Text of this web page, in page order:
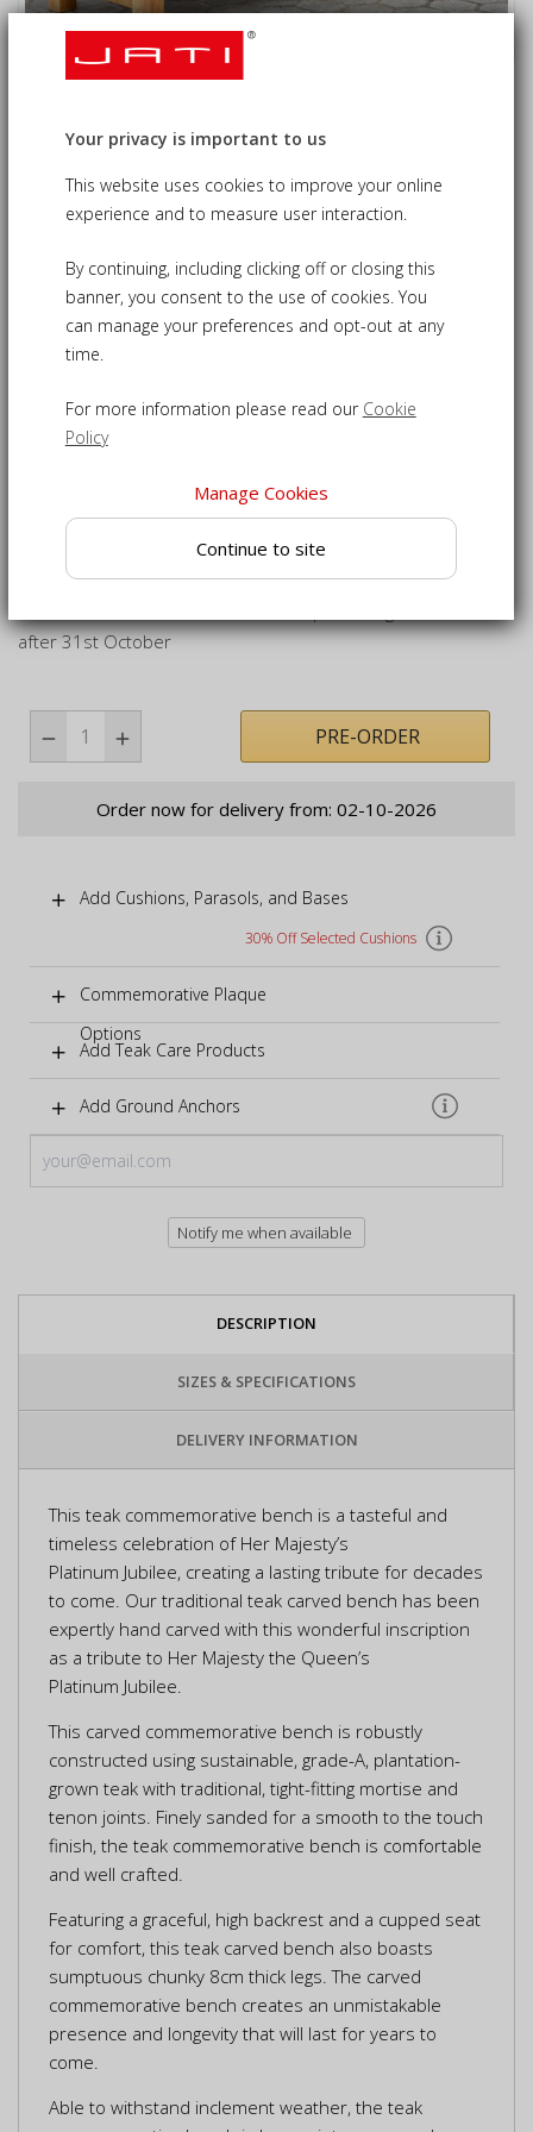
Gladstone Teak Queen's Platinum
Majesty's long reign
Expertly carved inscription commemorating the Queen’s
Platinum Jubilee
Crafted from sustainable, grade-A plantation teak for
Ample seating - 180cm long to comfortably seat up to 4
Able to withstand inclement weather to remain outdoors
all year round
Teak carved bench delivered fully assembled for your
immediate enjoyment
after 31st October
PRE-ORDER
Order now for delivery from: 02-10-2026
Add Cushions, Parasols, and Bases
30% Off Selected Cushions
Commemorative Plaque
Options
Add Teak Care Products
Add Ground Anchors
Notify me when available
DESCRIPTION
SIZES & SPECIFICATIONS
DELIVERY INFORMATION
This teak commemorative bench is a tasteful and
timeless celebration of Her Majesty’s
Platinum Jubilee, creating a lasting tribute for decades
to come. Our traditional teak carved bench has been
expertly hand carved with this wonderful inscription
as a tribute to Her Majesty the Queen’s
Platinum Jubilee.
This carved commemorative bench is robustly
constructed using sustainable, grade-A, plantation-
grown teak with traditional, tight-fitting mortise and
tenon joints. Finely sanded for a smooth to the touch
finish, the teak commemorative bench is comfortable
and well crafted.
Featuring a graceful, high backrest and a cupped seat
for comfort, this teak carved bench also boasts
sumptuous chunky 8cm thick legs. The carved
commemorative bench creates an unmistakable
presence and longevity that will last for years to
come.
Able to withstand inclement weather, the teak
Your privacy is important to us
This website uses cookies to improve your online
experience and to measure user interaction.
By continuing, including clicking off or closing this
banner, you consent to the use of cookies. You
can manage your preferences and opt-out at any
time.
For more information please read our Cookie
Policy
Manage Cookies
Continue to site